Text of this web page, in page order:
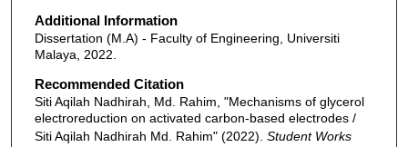
Additional Information
Dissertation (M.A) - Faculty of Engineering, Universiti
Malaya, 2022.
Recommended Citation
Siti Aqilah Nadhirah, Md. Rahim, "Mechanisms of glycerol
electroreduction on activated carbon-based electrodes /
Siti Aqilah Nadhirah Md. Rahim" (2022). Student Works